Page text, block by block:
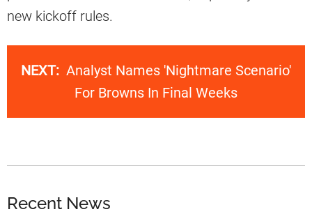
new kickoff rules.
NEXT: Analyst Names 'Nightmare Scenario'
For Browns In Final Weeks
Recent News